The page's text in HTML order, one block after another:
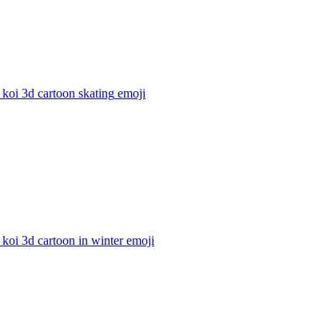
3d cartoon skating emoji
koi 3d cartoon in winteremoji